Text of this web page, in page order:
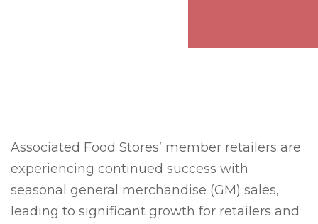
Associated Food Stores’ member retailers are
experiencing continued success with
seasonal general merchandise (GM) sales,
leading to significant growth for retailers and